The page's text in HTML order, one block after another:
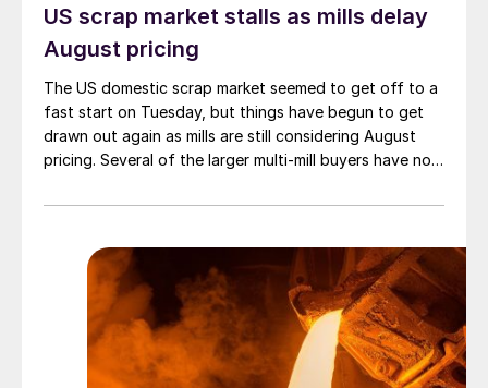
US scrap market stalls as mills delay
August pricing
The US domestic scrap market seemed to get off to a
fast start on Tuesday, but things have begun to get
drawn out again as mills are still considering August
pricing. Several of the larger multi-mill buyers have not